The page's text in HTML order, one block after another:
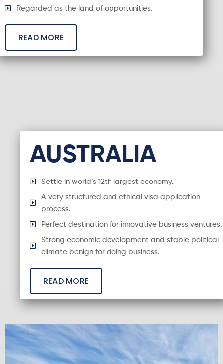
Regarded as the land of opportunities.
READ MORE
AUSTRALIA
Settle in world’s 12th largest economy.
A very structured and ethical visa application
process.
Perfect destination for innovative business ventures.
Strong economic development and stable political
climate benign for doing business.
READ MORE